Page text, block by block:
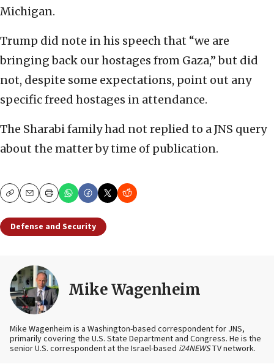
Michigan.
Trump did note in his speech that “we are
bringing back our hostages from Gaza,” but did
not, despite some expectations, point out any
specific freed hostages in attendance.
The Sharabi family had not replied to a JNS query
about the matter by time of publication.
CopyEmailPrint
Defense and Security
Mike Wagenheim
Mike Wagenheim is a Washington-based correspondent for JNS,
primarily covering the U.S. State Department and Congress. He is the
senior U.S. correspondent at the Israel-based i24NEWSTV network.